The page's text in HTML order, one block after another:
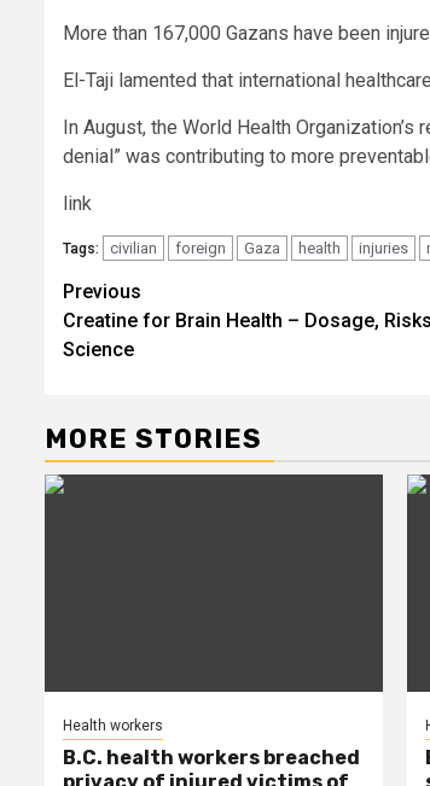
More than 167,000 Gazans have been
El-Taji lamented that international
In August, the World Health
denial” was contributing to more
link
Tags: civilian foreign Gaza health injuries
Post
navigation
Previous
Creatine for Brain Health – Dosage,
Science
MORE STORIES
Health workers
B.C. health workers breached